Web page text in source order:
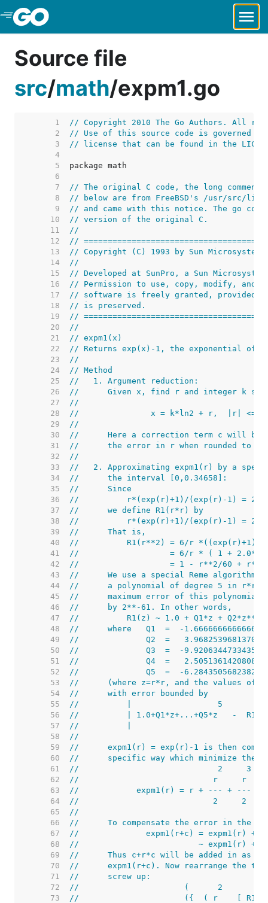
Skip to Main Content
Source file
src/math/expm1.go
     1
// Copyright 2010 The Go Authors. All
     2
// Use of this source code is governed by
     3
// license that can be found in the
     4
     5
     6
     7
// The original C code, the long
     8
// below are from FreeBSD's /usr/src/lib/
     9
// and came with this notice. The go
    10
// version of the original C.
    11
//
    12
//
    13
// Copyright (C) 1993 by Sun
    14
//
    15
// Developed at SunPro, a Sun
    16
// Permission to use, copy, modify, and
    17
// software is freely granted, provided
    18
// is preserved.
    19
//
    20
//
    21
// expm1(x)
    22
// Returns exp(x)-1, the exponential of x
    23
//
    24
// Method
    25
//   1. Argument reduction:
    26
//      Given x, find r and integer k
    27
//
    28
//               x = k*ln2 + r,  |r| <=
    29
//
    30
//      Here a correction term c will be
    31
//      the error in r when rounded to a
    32
//
    33
//   2. Approximating expm1(r) by a
    34
//      the interval [0,0.34658]:
    35
//      Since
    36
//          r*(exp(r)+1)/(exp(r)-1) = 2+
    37
//      we define R1(r*r) by
    38
//          r*(exp(r)+1)/(exp(r)-1) = 2+
    39
//      That is,
    40
//          R1(r**2) = 6/r *((exp(r)+1)/
    41
//                   = 6/r * ( 1 + 2.0*(1/
    42
//                   = 1 - r**2/60 + r**4/
    43
//      We use a special Reme algorithm
    44
//      a polynomial of degree 5 in r*r to
    45
//      maximum error of this polynomial
    46
//      by 2**-61. In other words,
    47
//          R1(z) ~ 1.0 + Q1*z + Q2*z**2 +
    48
//      where   Q1  =  -
    49
//              Q2  =
    50
//              Q3  =  -
    51
//              Q4  =
    52
//              Q5  =  -
    53
//      (where z=r*r, and the values of
    54
//      with error bounded by
    55
//          |                  5
    56
//          | 1.0+Q1*z+...+Q5*z   -
    57
//          |
    58
//
    59
//      expm1(r) = exp(r)-1 is then
    60
//      specific way which minimize the
    61
//                             2     3
    62
//                            r     r    [ 3
    63
//            expm1(r) = r + --- + ---
    64
//                            2     2    [
    65
//
    66
//      To compensate the error in the
    67
//              expm1(r+c) = expm1(r) + c
    68
//                         ~ expm1(r) + c
    69
//      Thus c+r*c will be added in as
    70
//      expm1(r+c). Now rearrange the
    71
//      screw up:
    72
//                      (      2
    73
//                      ({  ( r    [ R1 -